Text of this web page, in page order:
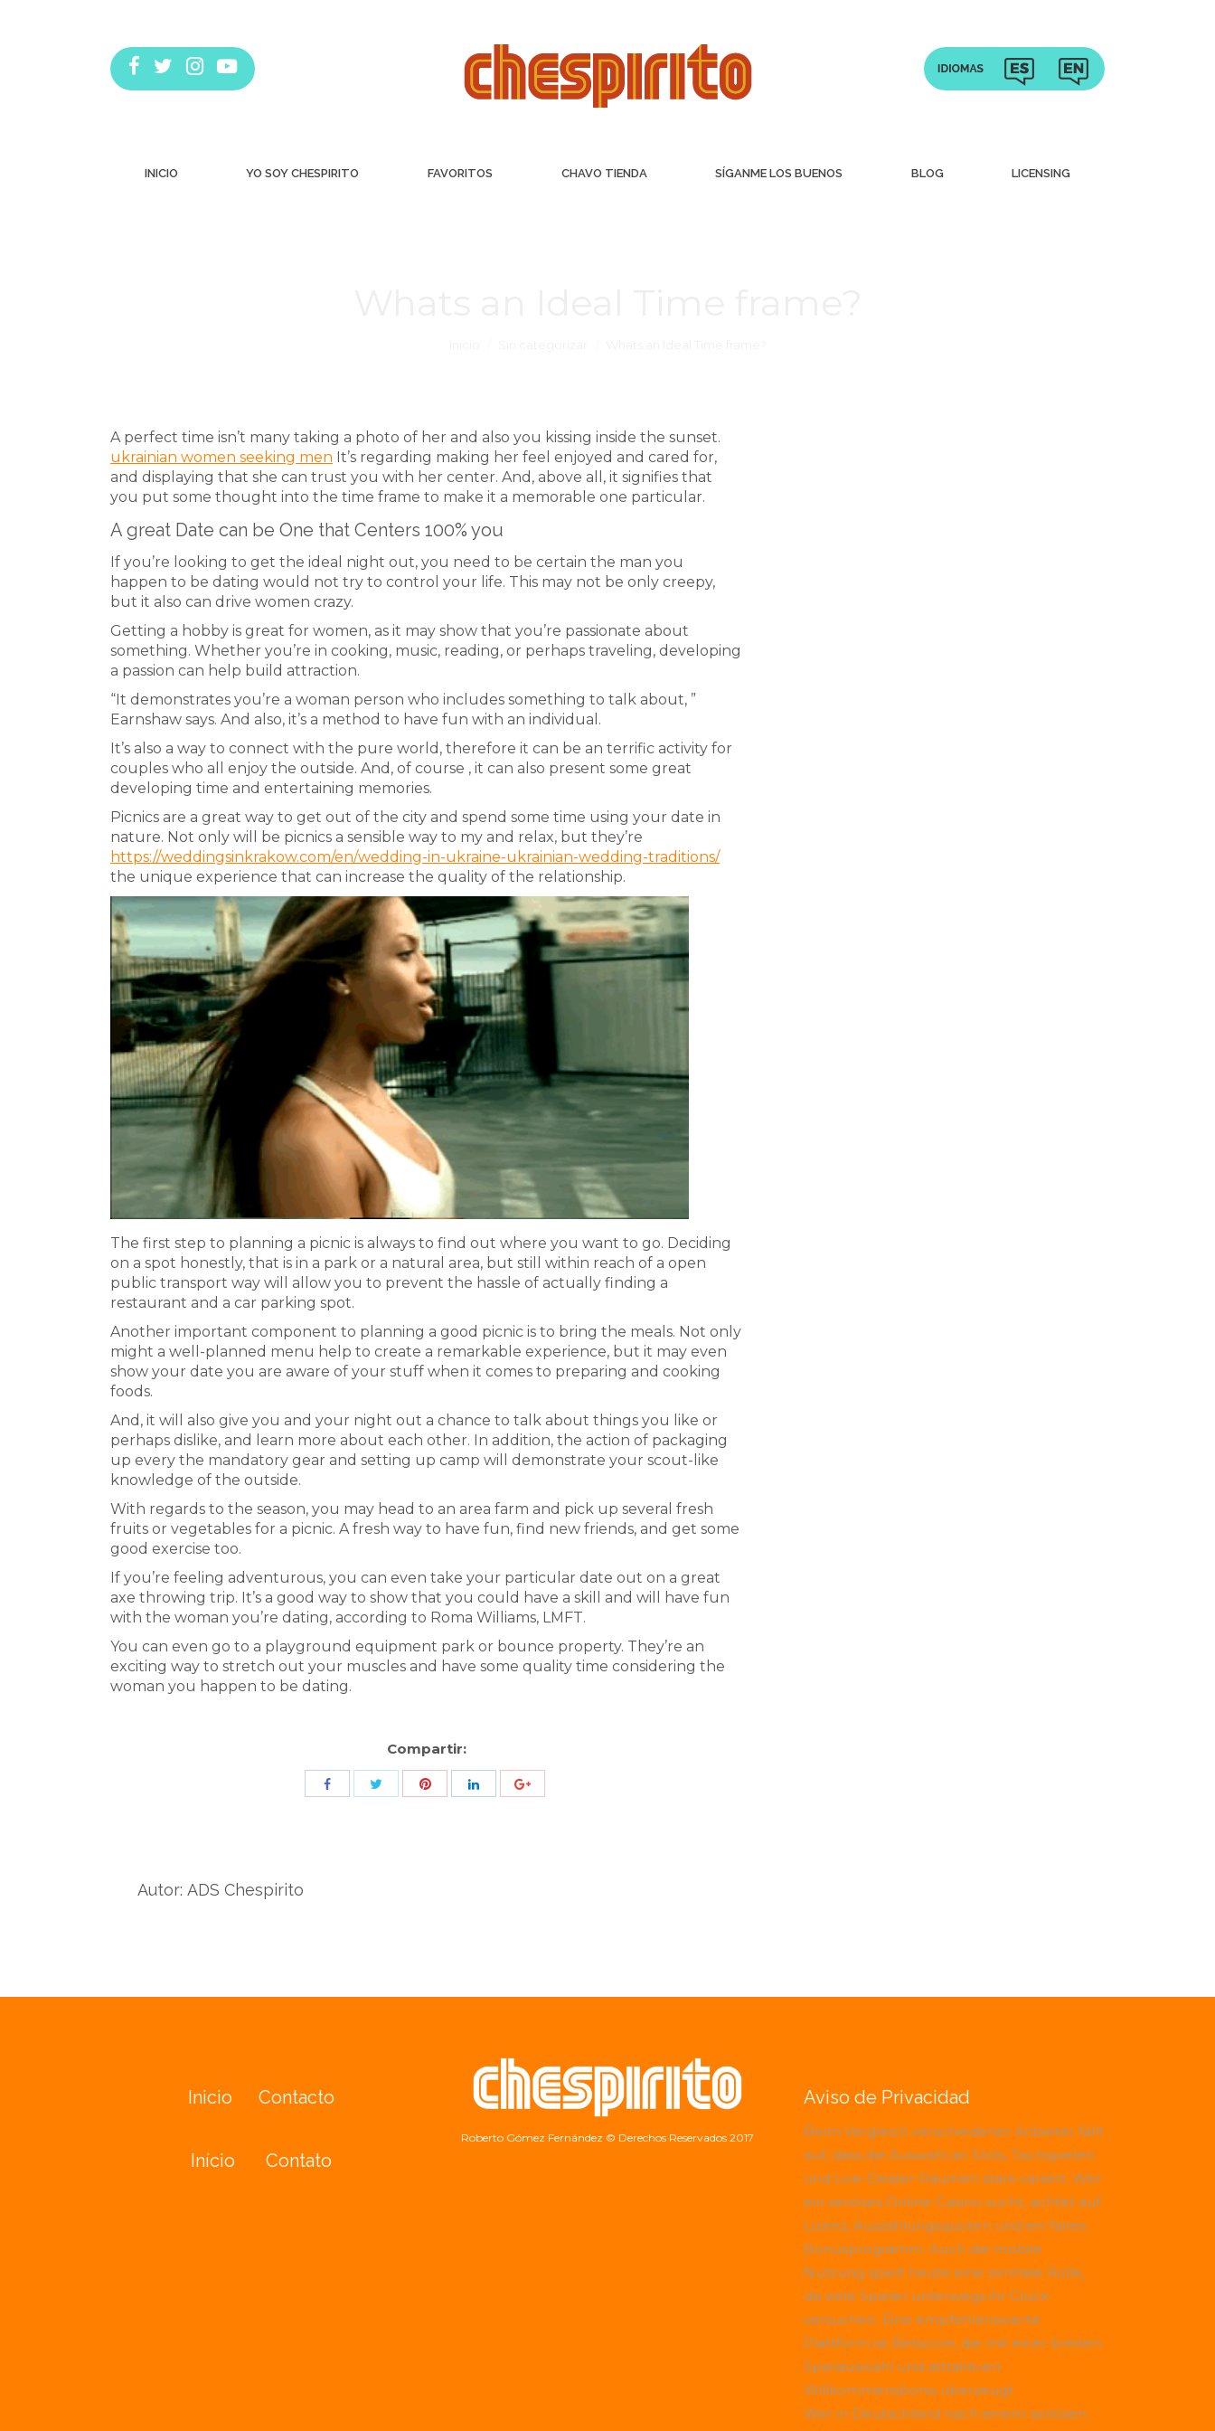
INICIO YO SOY CHESPIRITO FAVORITOS CHAVO TIENDA SÍGANME LOS BUENOS BLOG LICENSING
A perfect time isn’t many taking a photo of her and also you kissing inside the sunset.
ukrainian women seeking men It’s regarding making her feel enjoyed and cared for,
and displaying that she can trust you with her center. And, above all, it signifies that
you put some thought into the time frame to make it a memorable one particular.
A great Date can be One that Centers 100% you
If you’re looking to get the ideal night out, you need to be certain the man you
happen to be dating would not try to control your life. This may not be only creepy,
but it also can drive women crazy.
Getting a hobby is great for women, as it may show that you’re passionate about
something. Whether you’re in cooking, music, reading, or perhaps traveling, developing
a passion can help build attraction.
“It demonstrates you’re a woman person who includes something to talk about, ”
Earnshaw says. And also, it’s a method to have fun with an individual.
It’s also a way to connect with the pure world, therefore it can be an terrific activity for
couples who all enjoy the outside. And, of course , it can also present some great
developing time and entertaining memories.
Picnics are a great way to get out of the city and spend some time using your date in
nature. Not only will be picnics a sensible way to my and relax, but they’re
https://weddingsinkrakow.com/en/wedding-in-ukraine-ukrainian-wedding-traditions/
the unique experience that can increase the quality of the relationship.
The first step to planning a picnic is always to find out where you want to go. Deciding
on a spot honestly, that is in a park or a natural area, but still within reach of a open
public transport way will allow you to prevent the hassle of actually finding a
restaurant and a car parking spot.
Another important component to planning a good picnic is to bring the meals. Not only
might a well-planned menu help to create a remarkable experience, but it may even
show your date you are aware of your stuff when it comes to preparing and cooking
foods.
And, it will also give you and your night out a chance to talk about things you like or
perhaps dislike, and learn more about each other. In addition, the action of packaging
up every the mandatory gear and setting up camp will demonstrate your scout-like
knowledge of the outside.
With regards to the season, you may head to an area farm and pick up several fresh
fruits or vegetables for a picnic. A fresh way to have fun, find new friends, and get some
good exercise too.
If you’re feeling adventurous, you can even take your particular date out on a great
axe throwing trip. It’s a good way to show that you could have a skill and will have fun
with the woman you’re dating, according to Roma Williams, LMFT.
You can even go to a playground equipment park or bounce property. They’re an
exciting way to stretch out your muscles and have some quality time considering the
woman you happen to be dating.
Compartir:
Share
Autor: ADS Chespirito
Inicio Contacto
Início Contato
Roberto Gómez Fernández © Derechos Reservados 2017
Aviso de Privacidad
Beim Vergleich verschiedener Anbieter fällt
auf, dass die Auswahl an Slots, Tischspielen
und Live-Dealer-Räumen stark variiert. Wer
ein seriöses Online-Casino sucht, achtet auf
Lizenz, Auszahlungsquoten und ein faires
Bonusprogramm. Auch die mobile
Nutzung spielt heute eine zentrale Rolle,
da viele Spieler unterwegs ihr Glück
versuchen. Eine empfehlenswerte
Plattform ist Betscore, die mit einer breiten
Spielauswahl und attraktiven
Willkommensbonis überzeugt.
Wer in Deutschland nach einem seriösen